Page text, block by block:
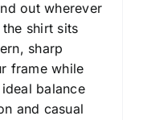
out wherever
the shirt sits
sharp
frame while
balance
and casual